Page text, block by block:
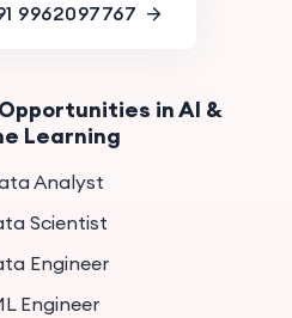
9962097767
in AI &
Learning
Analyst
Scientist
Engineer
Engineer